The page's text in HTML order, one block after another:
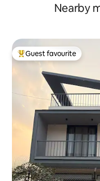
Nearby
Top guest favourite
Guest favourite